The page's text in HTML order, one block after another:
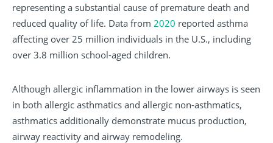
representing a substantial cause of premature death and
reduced quality of life. Data from 2020 reported asthma
affecting over 25 million individuals in the U.S., including
over 3.8 million school-aged children.
Although allergic inflammation in the lower airways is seen
in both allergic asthmatics and allergic non-asthmatics,
asthmatics additionally demonstrate mucus production,
airway reactivity and airway remodeling.